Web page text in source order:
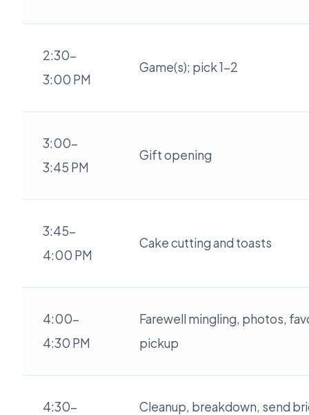
2:30-
3:00 PM
Game(s); pick 1-2
3:00-
3:45 PM
Gift opening
3:45-
4:00 PM
Cake cutting and toasts
4:00-
4:30 PM
Farewell mingling, photos,
pickup
4:30-
Cleanup, breakdown, send